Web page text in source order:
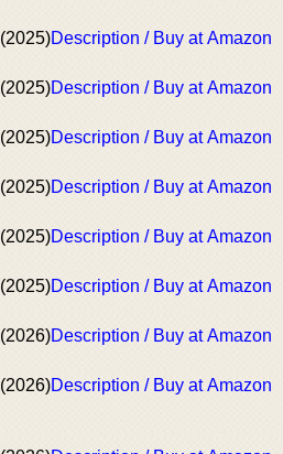
(2025)Description / Buy at Amazon
(2025)Description / Buy at Amazon
(2025)Description / Buy at Amazon
(2025)Description / Buy at Amazon
(2025)Description / Buy at Amazon
(2025)Description / Buy at Amazon
(2026)Description / Buy at Amazon
(2026)Description / Buy at Amazon